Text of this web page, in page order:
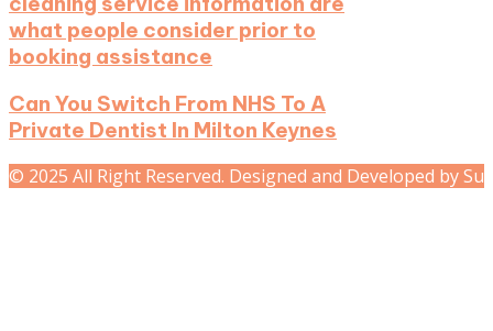
what people consider prior to
booking assistance
Can You Switch From NHS To A
Private Dentist In Milton Keynes
© 2025 All Right Reserved. Designed and Developed by